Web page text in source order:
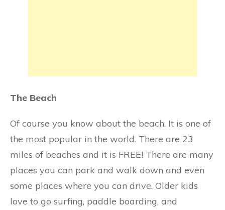
The Beach
Of course you know about the beach. It is one of
the most popular in the world. There are 23
miles of beaches and it is FREE! There are many
places you can park and walk down and even
some places where you can drive. Older kids
love to go surfing, paddle boarding, and